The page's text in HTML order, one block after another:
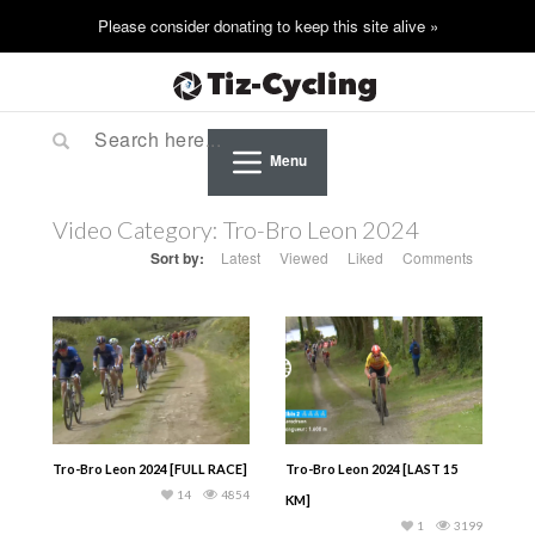
Menu
Video Category: Tro-Bro Leon 2024
Sort by: Latest Viewed Liked Comments
Tro-Bro Leon 2024 [FULL RACE]
4854
14
Tro-Bro Leon 2024 [LAST 15
KM]
3199
1